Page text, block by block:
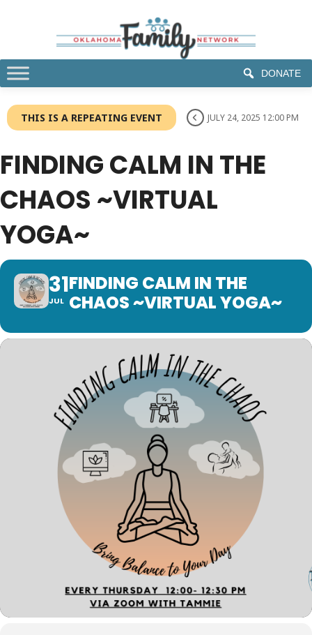
DONATE
THIS IS A REPEATING EVENT JULY 24, 2025 12:00 PM
FINDING CALM IN THE
CHAOS ~VIRTUAL
YOGA~
31
JUL
FINDING CALM IN THE
CHAOS ~VIRTUAL YOGA~